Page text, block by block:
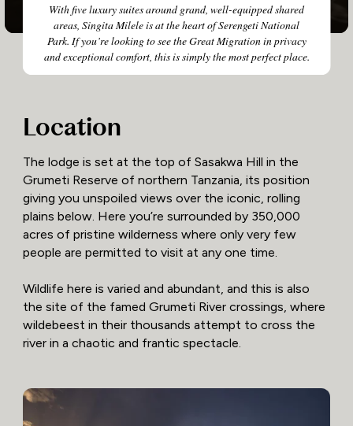
With five luxury suites around grand, well-equipped shared
areas, Singita Milele is at the heart of Serengeti National
Park. If you’re looking to see the Great Migration in privacy
and exceptional comfort, this is simply the most perfect place.
Location
The lodge is set at the top of Sasakwa Hill in the
Grumeti Reserve of northern Tanzania, its position
giving you unspoiled views over the iconic, rolling
plains below. Here you’re surrounded by 350,000
acres of pristine wilderness where only very few
people are permitted to visit at any one time.
Wildlife here is varied and abundant, and this is also
the site of the famed Grumeti River crossings, where
wildebeest in their thousands attempt to cross the
river in a chaotic and frantic spectacle.